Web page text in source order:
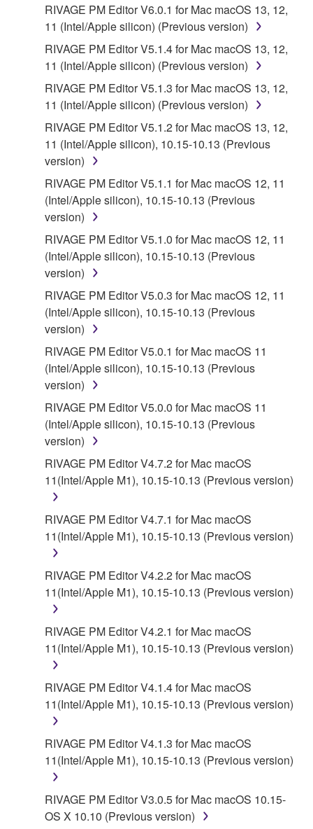
RIVAGE PM Editor V6.0.1 for Mac macOS 13, 12,
11 (Intel/Apple silicon) (Previous version)
RIVAGE PM Editor V5.1.4 for Mac macOS 13, 12,
11 (Intel/Apple silicon) (Previous version)
RIVAGE PM Editor V5.1.3 for Mac macOS 13, 12,
11 (Intel/Apple silicon) (Previous version)
RIVAGE PM Editor V5.1.2 for Mac macOS 13, 12,
11 (Intel/Apple silicon), 10.15-10.13 (Previous
version)
RIVAGE PM Editor V5.1.1 for Mac macOS 12, 11
(Intel/Apple silicon), 10.15-10.13 (Previous
version)
RIVAGE PM Editor V5.1.0 for Mac macOS 12, 11
(Intel/Apple silicon), 10.15-10.13 (Previous
version)
RIVAGE PM Editor V5.0.3 for Mac macOS 12, 11
(Intel/Apple silicon), 10.15-10.13 (Previous
version)
RIVAGE PM Editor V5.0.1 for Mac macOS 11
(Intel/Apple silicon), 10.15-10.13 (Previous
version)
RIVAGE PM Editor V5.0.0 for Mac macOS 11
(Intel/Apple silicon), 10.15-10.13 (Previous
version)
RIVAGE PM Editor V4.7.2 for Mac macOS
11(Intel/Apple M1), 10.15-10.13 (Previous version)
RIVAGE PM Editor V4.7.1 for Mac macOS
11(Intel/Apple M1), 10.15-10.13 (Previous version)
RIVAGE PM Editor V4.2.2 for Mac macOS
11(Intel/Apple M1), 10.15-10.13 (Previous version)
RIVAGE PM Editor V4.2.1 for Mac macOS
11(Intel/Apple M1), 10.15-10.13 (Previous version)
RIVAGE PM Editor V4.1.4 for Mac macOS
11(Intel/Apple M1), 10.15-10.13 (Previous version)
RIVAGE PM Editor V4.1.3 for Mac macOS
11(Intel/Apple M1), 10.15-10.13 (Previous version)
RIVAGE PM Editor V3.0.5 for Mac macOS 10.15-
OS X 10.10 (Previous version)